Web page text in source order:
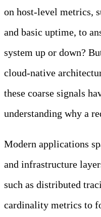
on host-level metrics,
and basic uptime, to
system up or down?
cloud-native
these coarse signals
understanding why a
Modern applications
and infrastructure
such as distributed
cardinality metrics to